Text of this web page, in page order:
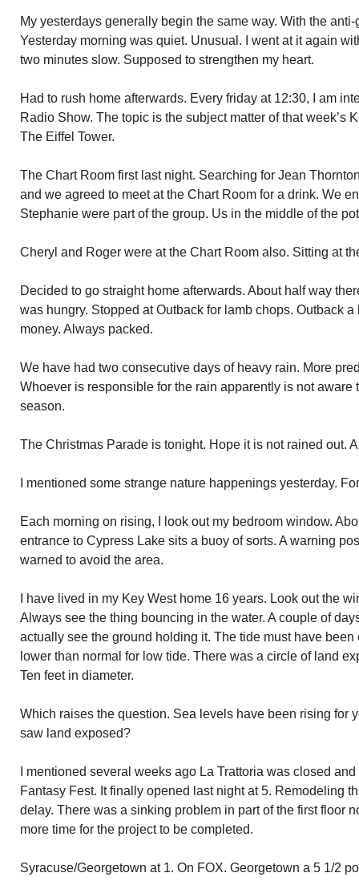
My yesterdays generally begin the same way. With the
Yesterday morning was quiet. Unusual. I went at it again
two minutes slow. Supposed to strengthen my heart.
Had to rush home afterwards. Every friday at 12:30, I am
Radio Show. The topic is the subject matter of that week’s
The Eiffel Tower.
The Chart Room first last night. Searching for Jean
and we agreed to meet at the Chart Room for a drink. We
Stephanie were part of the group. Us in the middle of the
Cheryl and Roger were at the Chart Room also. Sitting at
Decided to go straight home afterwards. About half way
was hungry. Stopped at Outback for lamb chops. Outback
money. Always packed.
We have had two consecutive days of heavy rain. More
Whoever is responsible for the rain apparently is not aware
season.
The Christmas Parade is tonight. Hope it is not rained out.
I mentioned some strange nature happenings yesterday.
Each morning on rising, I look out my bedroom window.
entrance to Cypress Lake sits a buoy of sorts. A warning
warned to avoid the area.
I have lived in my Key West home 16 years. Look out the
Always see the thing bouncing in the water. A couple of
actually see the ground holding it. The tide must have
lower than normal for low tide. There was a circle of land
Ten feet in diameter.
Which raises the question. Sea levels have been rising for
saw land exposed?
I mentioned several weeks ago La Trattoria was closed
Fantasy Fest. It finally opened last night at 5. Remodeling
delay. There was a sinking problem in part of the first floor
more time for the project to be completed.
Syracuse/Georgetown at 1. On FOX. Georgetown a 5 1/2